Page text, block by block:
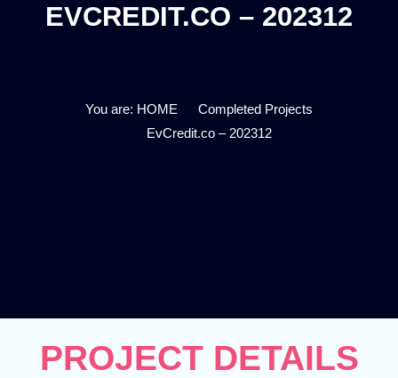
EVCREDIT.CO – 202312
You are: HOME
Completed Projects
EvCredit.co – 202312
PROJECT DETAILS